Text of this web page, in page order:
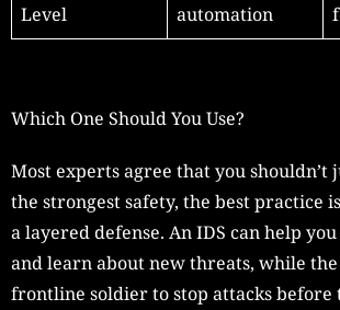
Level automation
Which One Should You Use?
Most experts agree that you shouldn’t
the strongest safety, the best practice
a layered defense. An IDS can help
and learn about new threats, while the
frontline soldier to stop attacks before